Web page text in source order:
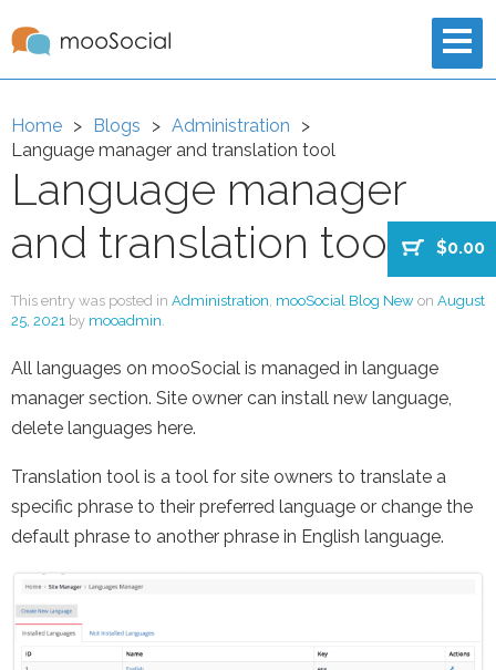
$0.00
Home Blogs
Administration
Language manager and translation tool
Language manager
and translation tool
This entry was posted in Administration, mooSocial Blog New on August
25, 2021 by mooadmin.
All languages on mooSocial is managed in language
manager section. Site owner can install new language,
delete languages here.
Translation tool is a tool for site owners to translate a
specific phrase to their preferred language or change the
default phrase to another phrase in English language.